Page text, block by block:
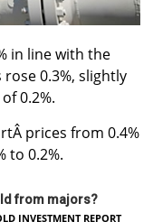
in line with the
0.3%, slightly
0.2%.
prices from 0.4%
to 0.2%.
from majors?
INVESTMENT REPORT